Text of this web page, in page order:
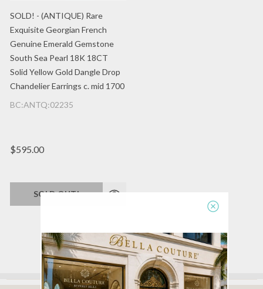
SOLD! - (ANTIQUE) Rare
Exquisite Georgian French
Genuine Emerald Gemstone
South Sea Pearl 18K 18CT
Solid Yellow Gold Dangle Drop
Chandelier Earrings c. mid 1700
BC:ANTQ:02235
$595.00
SOLD OUT!